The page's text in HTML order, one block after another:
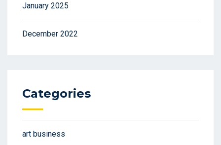
January 2025
December 2022
Categories
art business